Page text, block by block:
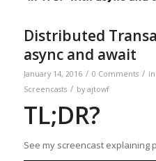
Distributed
async and await
January 14, 2016 / 0 Comments / in
Screencasts / by ajtowf
TL;DR?
See my screencast explaining